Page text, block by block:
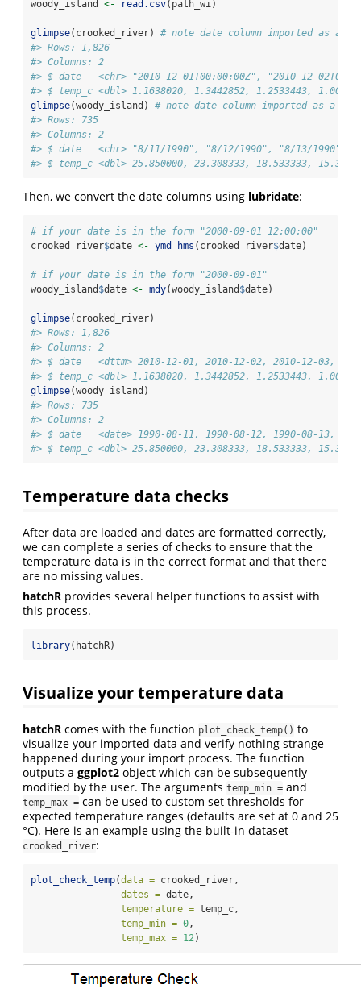
woody_island <- read.csv(path_wi)
glimpse(crooked_river) # note date column imported as a
#> Rows: 1,826
#> Columns: 2
#> $ date   <chr> "2010-12-01T00:00:00Z", "2010-12-
#> $ temp_c <dbl> 1.1638020, 1.3442852, 1.2533443,
glimpse(woody_island) # note date column imported as a
#> Rows: 735
#> Columns: 2
#> $ date   <chr> "8/11/1990", "8/12/1990", "8/13/1990",
#> $ temp_c <dbl> 25.850000, 23.308333, 18.533333,
Then, we convert the date columns using lubridate:
# if your date is in the form "2000-09-01 12:00:00"
crooked_river$date <- ymd_hms (crooked_river$date)
# if your date is in the form "2000-09-01"
woody_island $date <- mdy(woody_island $date)
glimpse(crooked_river)
#> Rows: 1,826
#> Columns: 2
#> $ date   <dttm> 2010-12-01, 2010-12-02, 2010-12-03,
#> $ temp_c <dbl> 1.1638020, 1.3442852, 1.2533443,
glimpse(woody_island)
#> Rows: 735
#> Columns: 2
#> $ date   <date> 1990-08-11, 1990-08-12, 1990-08-13,
#> $ temp_c <dbl> 25.850000, 23.308333, 18.533333,
Temperature data checks
After data are loaded and dates are formatted correctly,
we can complete a series of checks to ensure that the
temperature data is in the correct format and that there
are no missing values.
hatchR provides several helper functions to assist with
this process.
library(hatchR)
Visualize your temperature data
hatchR comes with the function plot_check_temp() to
visualize your imported data and verify nothing strange
happened during your import process. The function
outputs a ggplot2 object which can be subsequently
modified by the user. The arguments temp_min = and
temp_max = can be used to custom set thresholds for
expected temperature ranges (defaults are set at 0 and 25
°C). Here is an example using the built-in dataset
crooked_river:
plot_check_temp(data = crooked_river,
dates = date,
temperature = temp_c,
temp_min = 0,
temp_max = 12)